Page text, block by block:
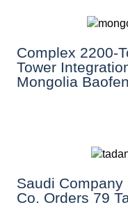
Complex 2200-
Tower
Mongolia
Saudi
Co. Orders 79